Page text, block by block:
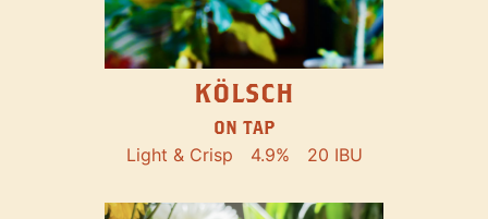
KÖLSCH
ON TAP
Light & Crisp 4.9% 20 IBU